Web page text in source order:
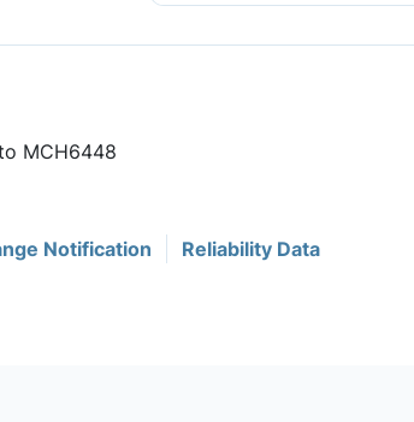
MCH6448
Notification Reliability Data